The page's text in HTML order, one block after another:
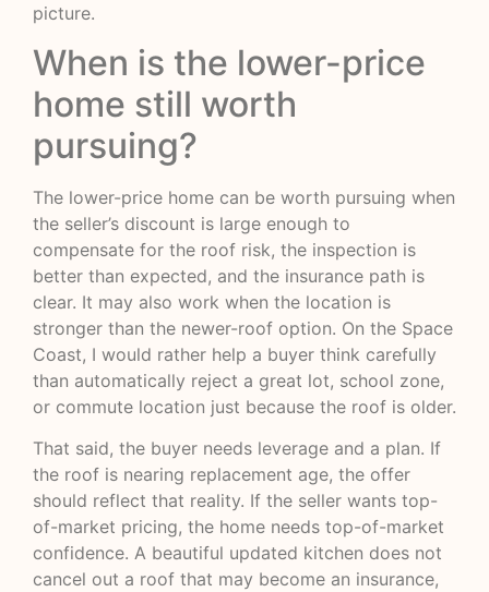
picture.
When is the lower-price
home still worth
pursuing?
The lower-price home can be worth pursuing when
the seller’s discount is large enough to
compensate for the roof risk, the inspection is
better than expected, and the insurance path is
clear. It may also work when the location is
stronger than the newer-roof option. On the Space
Coast, I would rather help a buyer think carefully
than automatically reject a great lot, school zone,
or commute location just because the roof is older.
That said, the buyer needs leverage and a plan. If
the roof is nearing replacement age, the offer
should reflect that reality. If the seller wants top-
of-market pricing, the home needs top-of-market
confidence. A beautiful updated kitchen does not
cancel out a roof that may become an insurance,